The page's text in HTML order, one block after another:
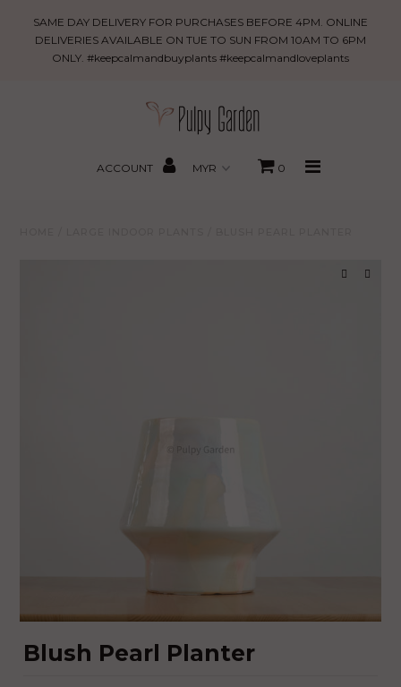
Blush
Pearl
Planter
PROMO
MBBxPG
SAME DAY DELIVERY FOR PURCHASES BEFORE 4PM. ONLINE
DELIVERIES AVAILABLE ON TUE TO SUN FROM 10AM TO 6PM
ONLY. #keepcalmandbuyplants #keepcalmandloveplants
ACCOUNT 0
Blush Pearl Planter